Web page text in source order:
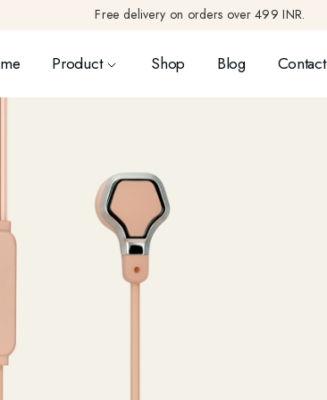
Free delivery on orders over 499 INR.
Product Shop Blog Contact